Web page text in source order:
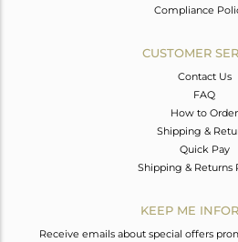
Compliance
CUSTOMER
Contact Us
FAQ
How to Order
Shipping &
Quick Pay
Shipping & Returns
KEEP ME
Receive emails about special offers